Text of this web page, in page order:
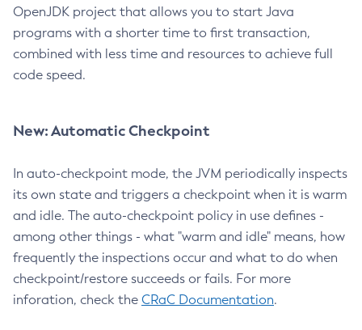
OpenJDK project that allows you to start Java
programs with a shorter time to first transaction,
combined with less time and resources to achieve full
code speed.
New: Automatic Checkpoint
In auto-checkpoint mode, the JVM periodically inspects
its own state and triggers a checkpoint when it is warm
and idle. The auto-checkpoint policy in use defines -
among other things - what "warm and idle" means, how
frequently the inspections occur and what to do when
checkpoint/restore succeeds or fails. For more
inforation, check the CRaC Documentation.